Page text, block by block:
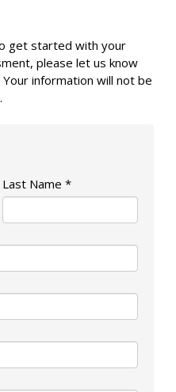
get started with your
please let us know
information will not be
Last Name *